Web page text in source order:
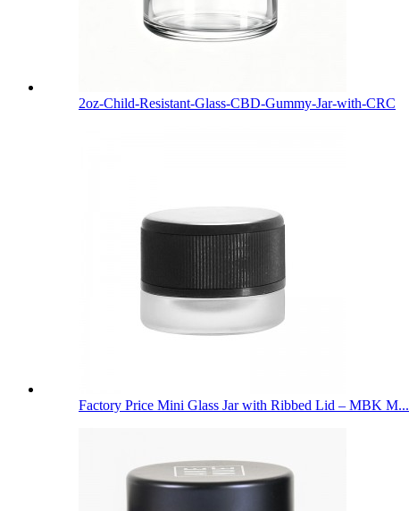
2oz-Child-Resistant-Glass-CBD-Gummy-Jar-with-CRC
Factory Price Mini Glass Jar with Ribbed Lid – MBK M...